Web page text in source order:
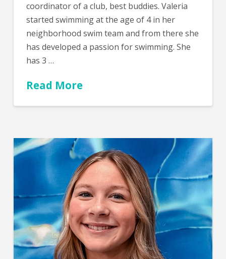
coordinator of a club, best buddies. Valeria
started swimming at the age of 4 in her
neighborhood swim team and from there she
has developed a passion for swimming. She
has 3 …
Read More